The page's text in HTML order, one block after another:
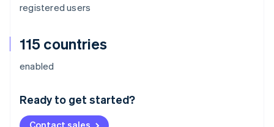
registered users
115 countries
enabled
Ready to get started?
Contact sales
Australia
Deutsch English
NederlandsFrançais Deutsch